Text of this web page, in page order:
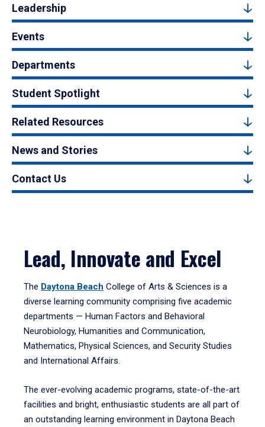
Leadership
Events
Departments
Student Spotlight
Related Resources
News and Stories
Contact Us
Lead, Innovate and Excel
The Daytona Beach College of Arts & Sciences is a
diverse learning community comprising five academic
departments — Human Factors and Behavioral
Neurobiology, Humanities and Communication,
Mathematics, Physical Sciences, and Security Studies
and International Affairs.
The ever-evolving academic programs, state-of-the-art
facilities and bright, enthusiastic students are all part of
an outstanding learning environment in Daytona Beach